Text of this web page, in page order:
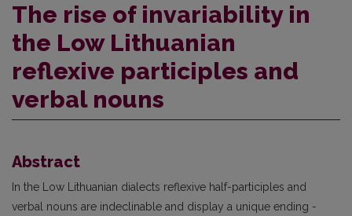
The rise of invariability in
the Low Lithuanian
reflexive participles and
verbal nouns
Abstract
In the Low Lithuanian dialects reflexive half-participles and
verbal nouns are indeclinable and display a unique ending -